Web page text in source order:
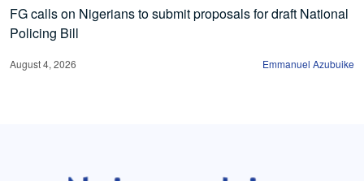
FG calls on Nigerians to submit proposals for draft National
Policing Bill
August 4, 2026 Emmanuel Azubuike